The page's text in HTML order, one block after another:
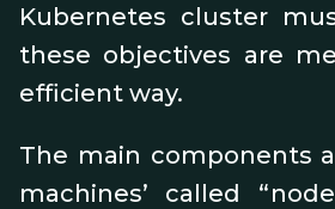
Kubernetes cluster
these objectives are
efficient way.
The main components
machines’ called